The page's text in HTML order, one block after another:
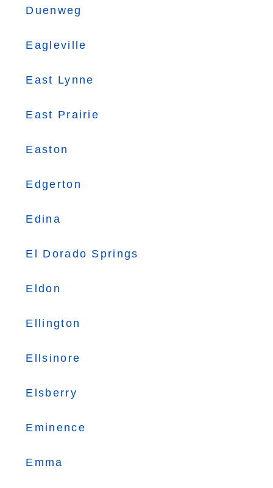
Duenweg
Eagleville
East Lynne
East Prairie
Easton
Edgerton
Edina
El Dorado Springs
Eldon
Ellington
Ellsinore
Elsberry
Eminence
Emma